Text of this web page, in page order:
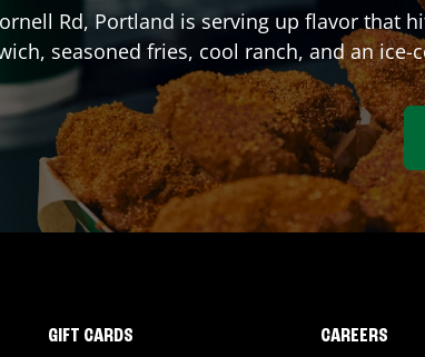
Rd, Portland is serving up flavor that
seasoned fries, cool ranch, and an
GIFT CARDS CAREERS